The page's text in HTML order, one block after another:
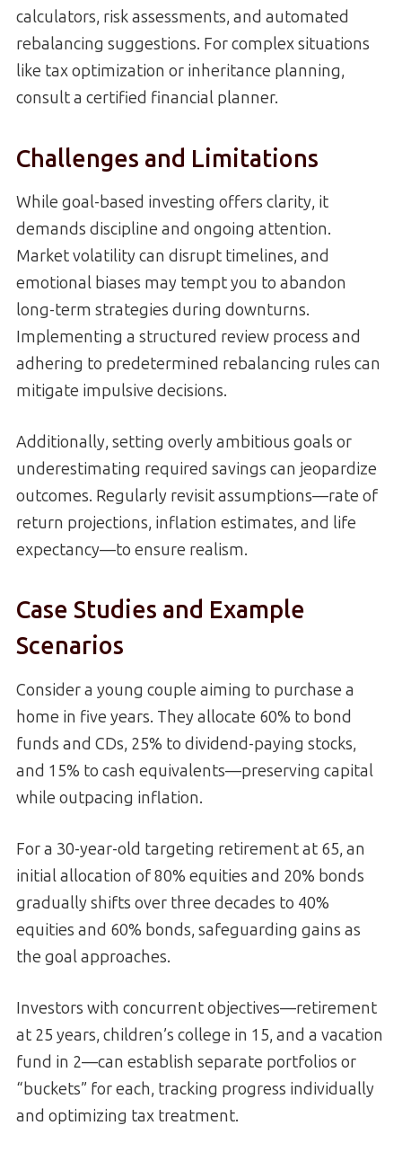
calculators, risk assessments, and automated
rebalancing suggestions. For complex situations
like tax optimization or inheritance planning,
consult a certified financial planner.
Challenges and Limitations
While goal-based investing offers clarity, it
demands discipline and ongoing attention.
Market volatility can disrupt timelines, and
emotional biases may tempt you to abandon
long-term strategies during downturns.
Implementing a structured review process and
adhering to predetermined rebalancing rules can
mitigate impulsive decisions.
Additionally, setting overly ambitious goals or
underestimating required savings can jeopardize
outcomes. Regularly revisit assumptions—rate of
return projections, inflation estimates, and life
expectancy—to ensure realism.
Case Studies and Example
Scenarios
Consider a young couple aiming to purchase a
home in five years. They allocate 60% to bond
funds and CDs, 25% to dividend-paying stocks,
and 15% to cash equivalents—preserving capital
while outpacing inflation.
For a 30-year-old targeting retirement at 65, an
initial allocation of 80% equities and 20% bonds
gradually shifts over three decades to 40%
equities and 60% bonds, safeguarding gains as
the goal approaches.
Investors with concurrent objectives—retirement
at 25 years, children’s college in 15, and a vacation
fund in 2—can establish separate portfolios or
“buckets” for each, tracking progress individually
and optimizing tax treatment.